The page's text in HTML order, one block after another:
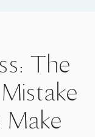
The
Make